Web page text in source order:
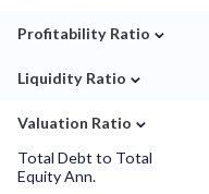
Profitability Ratio ⌄
Liquidity Ratio ⌄
Valuation Ratio ⌄
Total Debt to Total
Equity Ann.